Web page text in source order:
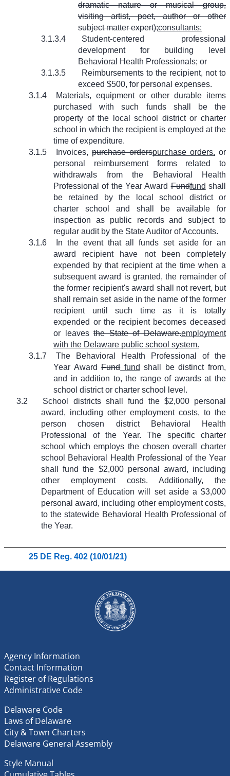
dramatic nature or musical group,
visiting artist, poet, author or other
subject matter expert);consultants;
3.1.3.4
Student-centered professional
development for building level
Behavioral Health Professionals; or
3.1.3.5
Reimbursements to the recipient, not to
exceed $500, for personal expenses.
3.1.4
Materials, equipment or other durable items
purchased with such funds shall be the
property of the local school district or charter
school in which the recipient is employed at the
time of expenditure.
3.1.5
Invoices,purchase orderspurchase orders, or
personal reimbursement forms related to
withdrawals from the Behavioral Health
Professional of the Year AwardFundfund shall
be retained by the local school district or
charter school and shall be available for
inspection as public records and subject to
regular audit by the State Auditor of Accounts.
3.1.6
In the event that all funds set aside for an
award recipient have not been completely
expended by that recipient at the time when a
subsequent award is granted, the remainder of
the former recipient's award shall not revert, but
shall remain set aside in the name of the former
recipient until such time as it is totally
expended or the recipient becomes deceased
or leavesthe State of Delaware.employment
with the Delaware public school system.
3.1.7
The Behavioral Health Professional of the
Year AwardFundfund shall be distinct from,
and in addition to, the range of awards at the
school district or charter school level.
3.2
School districts shall fund the $2,000 personal
award, including other employment costs, to the
person chosen district Behavioral Health
Professional of the Year. The specific charter
school which employs the chosen overall charter
school Behavioral Health Professional of the Year
shall fund the $2,000 personal award, including
other employment costs. Additionally, the
Department of Education will set aside a $3,000
personal award, including other employment costs,
to the statewide Behavioral Health Professional of
the Year.
25 DE Reg. 402 (10/01/21)
Agency Information
Contact Information
Register of Regulations
Administrative Code
Delaware Code
Laws of Delaware
City & Town Charters
Delaware General Assembly
Style Manual